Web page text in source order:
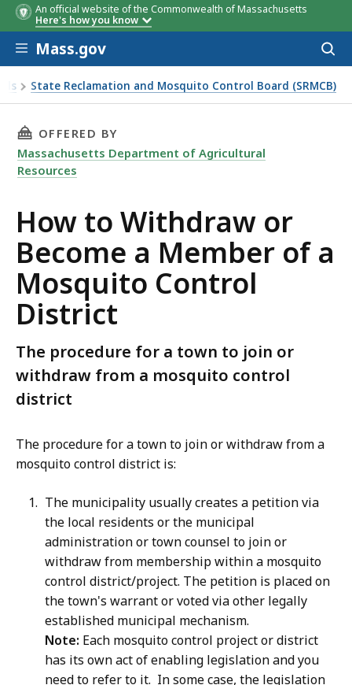
An official website of the Commonwealth of Massachusetts
Here's how you know
Skip to main content
Mass.gov
State Reclamation and Mosquito Control Board (SRMCB)
THIS PAGE, HOW TO WITHDRAW OR BECOME
OFFERED BY
Massachusetts Department of Agricultural
Resources
How to Withdraw or
Become a Member of a
Mosquito Control
District
The procedure for a town to join or
withdraw from a mosquito control
district
The procedure for a town to join or withdraw from a
mosquito control district is:
The municipality usually creates a petition via
the local residents or the municipal
administration or town counsel to join or
withdraw from membership within a mosquito
control district/project. The petition is placed on
the town's warrant or voted via other legally
established municipal mechanism.
Note: Each mosquito control project or district
has its own act of enabling legislation and you
need to refer to it. In some case, the legislation